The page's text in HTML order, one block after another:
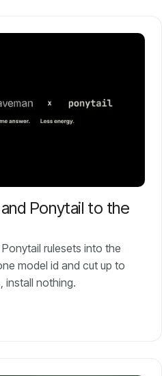
Ponytail to the
rulesets into the
model id and cut up to
install nothing.